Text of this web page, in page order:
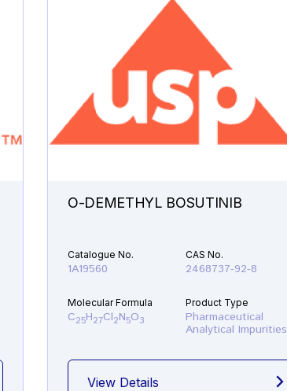
O-DEMETHYL BOSUTINIB
Catalogue No.
1A19560
CAS No.
2468737-92-8
Molecular Formula
C25H27Cl2N5O3
Product Type
Pharmaceutical
Analytical Impurities
View Details